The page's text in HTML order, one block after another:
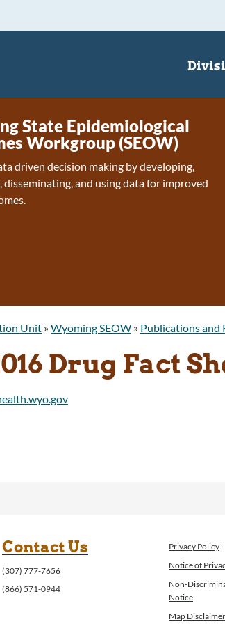
State Epidemiological
Workgroup (SEOW)
driven decision making by developing,
disseminating, and using data for improved
Unit »Wyoming SEOW » Publications and
Drug Fact
Contact Us
(307) 777-7656
(866) 571-0944
Privacy Policy
Notice of
Non-
Notice
Map Disclaimer